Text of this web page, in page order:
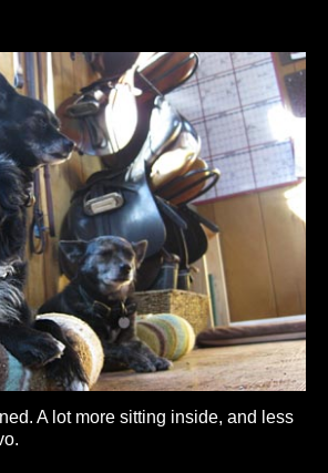
A lot more sitting inside, and less